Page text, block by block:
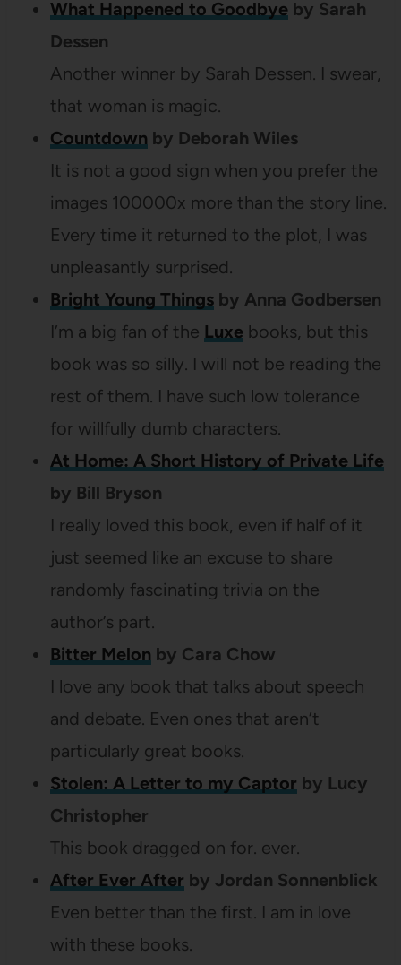
What Happened to Goodbyeby Sarah
Dessen
Another winner by Sarah Dessen. I swear,
that woman is magic.
Countdown by Deborah Wiles
It is not a good sign when you prefer the
images 100000x more than the story line.
Every time it returned to the plot, I was
unpleasantly surprised.
Bright Young Thingsby Anna Godbersen
I’m a big fan of the Luxebooks, but this
book was so silly. I will not be reading the
rest of them. I have such low tolerance
for willfully dumb characters.
At Home: A Short History of Private Life
by Bill Bryson
I really loved this book, even if half of it
just seemed like an excuse to share
randomly fascinating trivia on the
author’s part.
Bitter Melon by Cara Chow
I love any book that talks about speech
and debate. Even ones that aren’t
particularly great books.
Stolen: A Letter to my Captor by Lucy
Christopher
This book dragged on for. ever.
After Ever After by Jordan Sonnenblick
Even better than the first. I am in love
with these books.